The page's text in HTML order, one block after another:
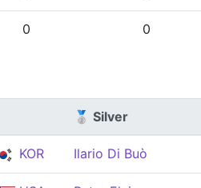
0 0
🥈 Silver
KOR Ilario Di Buò